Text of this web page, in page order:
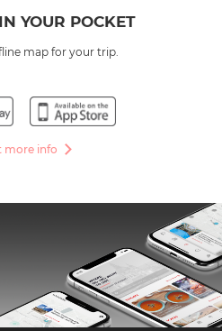
YOUR POCKET
map for your trip.
more info